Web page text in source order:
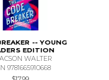
-- YOUNG
EDITION
WALTER
9781665910668